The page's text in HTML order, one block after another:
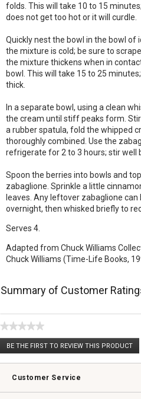
folds. This will take 10 to 15
does not get too hot or it will curdle.
Quickly nest the bowl in the bowl of
the mixture is cold; be sure to
the mixture thickens when in
bowl. This will take 15 to 25
thick.
In a separate bowl, using a clean
the cream until stiff peaks form.
a rubber spatula, fold the whipped
thoroughly combined. Use the
refrigerate for 2 to 3 hours; stir well
Spoon the berries into bowls and
zabaglione. Sprinkle a little
leaves. Any leftover zabaglione
overnight, then whisked briefly to
Serves 4.
Adapted from Chuck Williams
Chuck Williams (Time-Life Books,
Summary of Customer
★★★★★
No
rating
BE THE FIRST TO REVIEW THIS PRODUCT
.
This
willCustomer Service